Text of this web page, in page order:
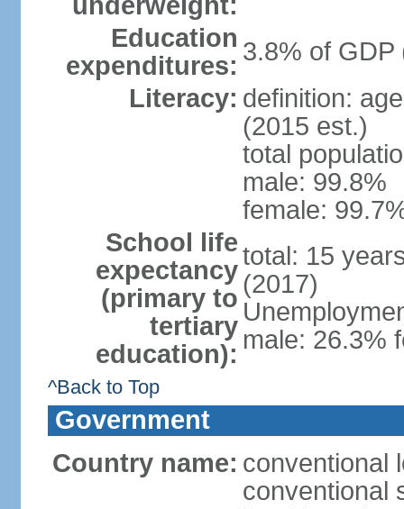
Education
expenditures: 3.8% of GDP
Literacy: definition:
(2015 est.)
total
male: 99.8%
female:
School life
expectancy
(primary to
tertiary
education):
total: 15
(2017)
male: 26.3%
^Back to Top
Government
Country name: conventional
conventional